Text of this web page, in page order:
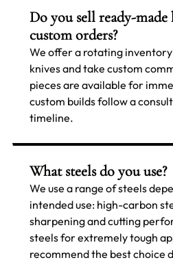
Do you sell ready-
custom orders?
We offer a rotating
knives and take custom
pieces are available for
custom builds follow a
timeline.
What steels do you use?
We use a range of steels
intended use: high-carbon
sharpening and cutting
steels for extremely tough
recommend the best choice